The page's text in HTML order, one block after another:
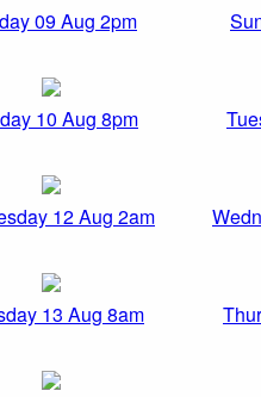
09 Aug 2pm
10 Aug 8pm
12 Aug 2am
13 Aug 8am